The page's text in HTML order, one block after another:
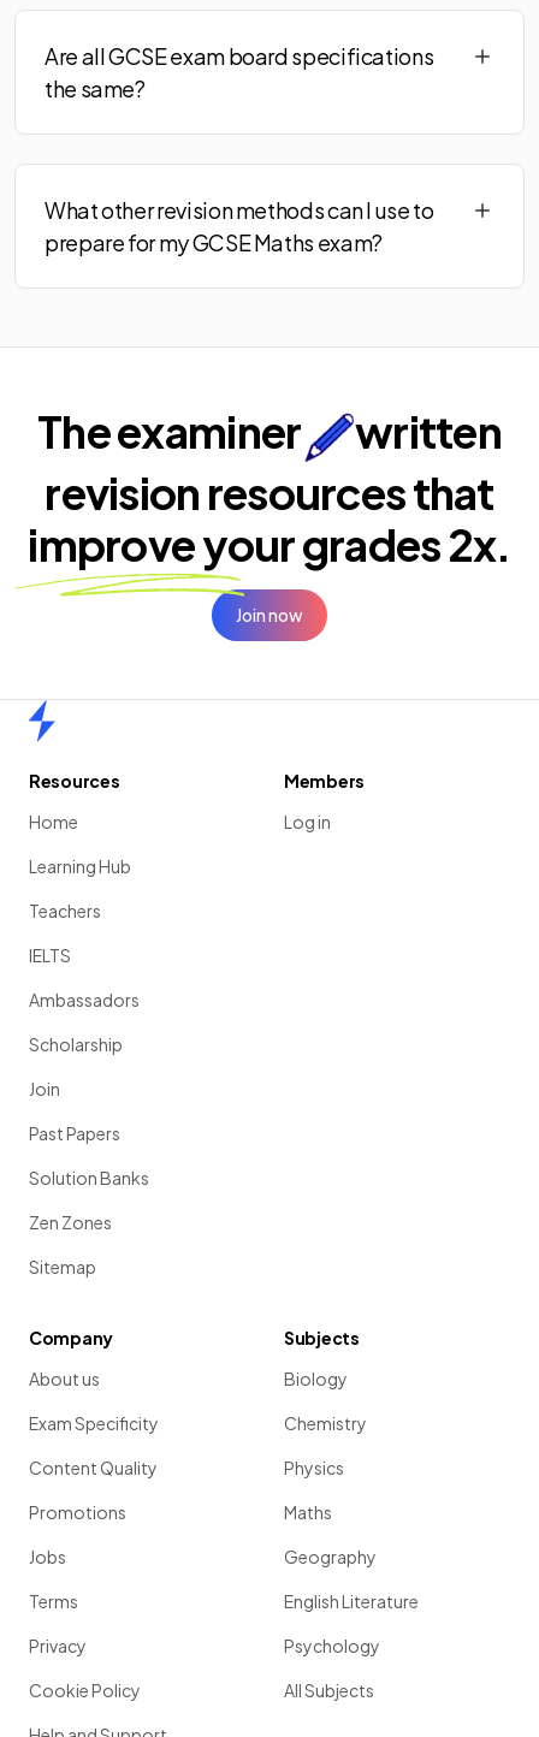
Are all GCSE exam board specifications
the same?
What other revision methods can I use to
prepare for my GCSE Maths exam?
The examiner
written
revision resources that
improve yourgrades 2x.
Join now
Resources
Home
Learning Hub
Teachers
IELTS
Ambassadors
Scholarship
Join
Past Papers
Solution Banks
Zen Zones
Sitemap
Members
Log in
Company
About us
Exam Specificity
Content Quality
Promotions
Jobs
Terms
Privacy
Cookie Policy
Subjects
Biology
Chemistry
Physics
Maths
Geography
English Literature
Psychology
All Subjects